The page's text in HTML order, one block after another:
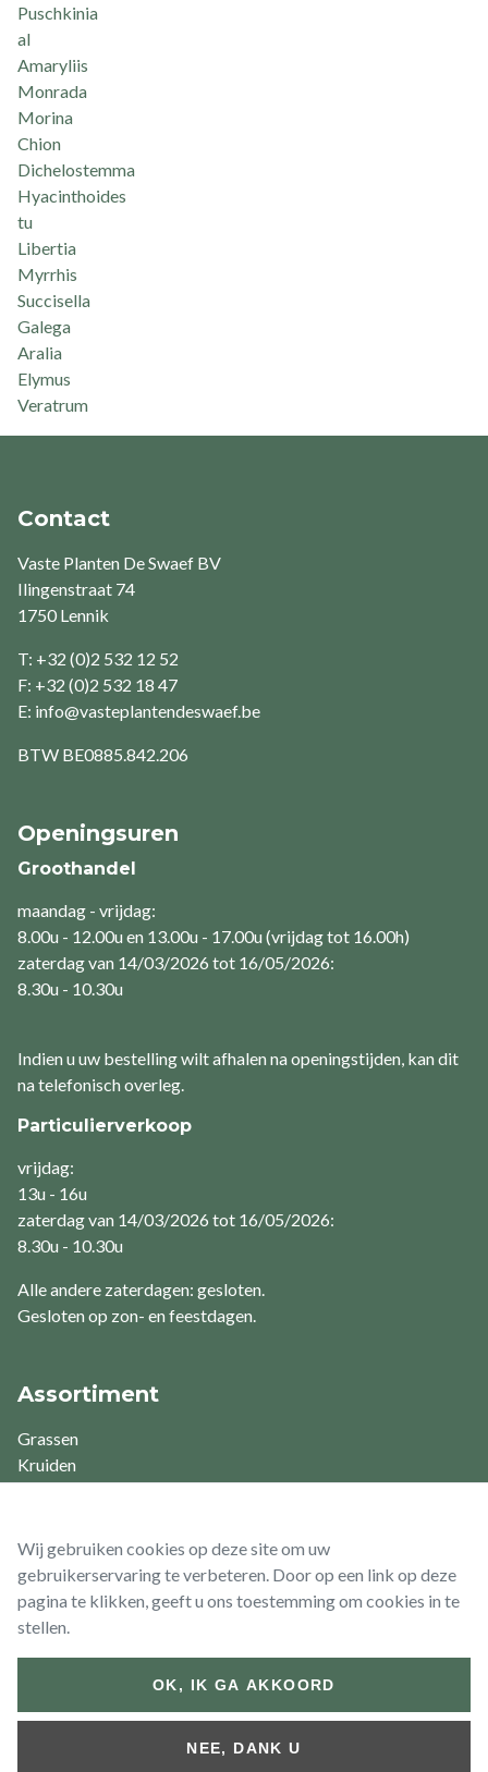
Puschkinia
al
Amaryliis
Monrada
Morina
Chion
Dichelostemma
Hyacinthoides
tu
Libertia
Myrrhis
Succisella
Galega
Aralia
Elymus
Veratrum
Contact
Vaste Planten De Swaef BV
Ilingenstraat 74
1750 Lennik
T: +32 (0)2 532 12 52
F: +32 (0)2 532 18 47
E: info@vasteplantendeswaef.be
BTW BE0885.842.206
Openingsuren
Groothandel
maandag - vrijdag:
8.00u - 12.00u en 13.00u - 17.00u (vrijdag tot 16.00h)
zaterdag van 14/03/2026 tot 16/05/2026:
8.30u - 10.30u
Indien u uw bestelling wilt afhalen na openingstijden, kan dit
na telefonisch overleg.
Particulierverkoop
vrijdag:
13u - 16u
zaterdag van 14/03/2026 tot 16/05/2026:
8.30u - 10.30u
Alle andere zaterdagen: gesloten.
Gesloten op zon- en feestdagen.
Assortiment
Grassen
Kruiden
Varens
Waterplanten
bottom
voorwaarden
Retour- &
Terugbetalingsbeleid
voorwaarden
Wij gebruiken cookies op deze site om uw
gebruikerservaring te verbeteren. Door op een link op deze
pagina te klikken, geeft u ons toestemming om cookies in te
stellen.
OK, IK GA AKKOORD
NEE, DANK U